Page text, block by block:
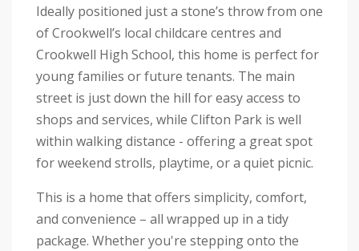
Ideally positioned just a stone’s throw from one
of Crookwell’s local childcare centres and
Crookwell High School, this home is perfect for
young families or future tenants. The main
street is just down the hill for easy access to
shops and services, while Clifton Park is well
within walking distance - offering a great spot
for weekend strolls, playtime, or a quiet picnic.
This is a home that offers simplicity, comfort,
and convenience – all wrapped up in a tidy
package. Whether you're stepping onto the